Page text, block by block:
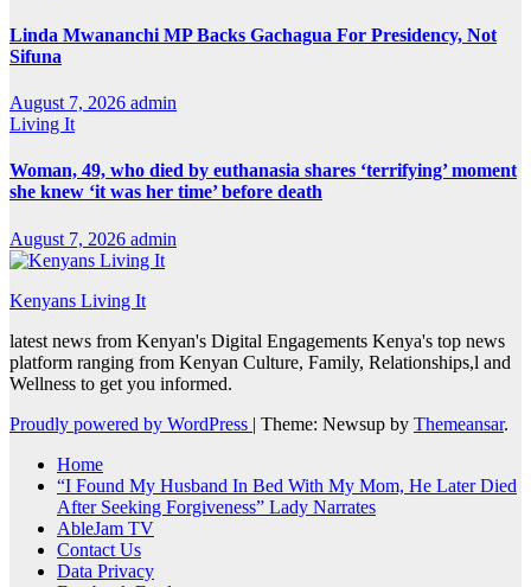
Linda Mwananchi MP Backs Gachagua For Presidency, Not
Sifuna
August 7, 2026 admin
Living It
Woman, 49, who died by euthanasia shares ‘terrifying’ moment
she knew ‘it was her time’ before death
August 7, 2026 admin
Kenyans Living It
latest news from Kenyan's Digital Engagements Kenya's top news
platform ranging from Kenyan Culture, Family, Relationships,l and
Wellness to get you informed.
Proudly powered by WordPress | Theme: Newsup by Themeansar.
Home
“I Found My Husband In Bed With My Mom, He Later Died
After Seeking Forgiveness” Lady Narrates
AbleJam TV
Contact Us
Data Privacy